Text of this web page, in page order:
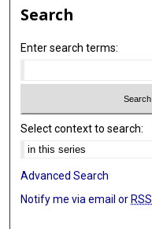
Search
Enter search terms:
Select context to search:
Advanced Search
Notify me via email or RSS